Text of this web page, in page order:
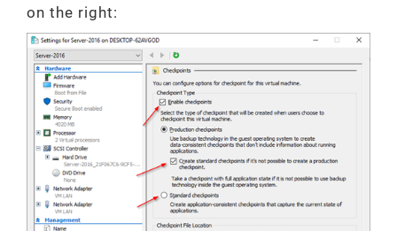
on the right: